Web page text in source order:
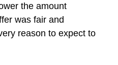
the amount
was fair and
reason to expect to